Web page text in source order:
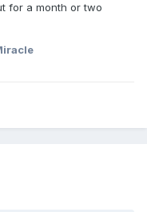
for a month or two